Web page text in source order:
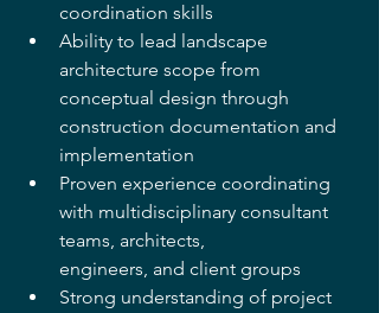
coordination skills
Ability to lead landscape
architecture scope from
conceptual design through
construction documentation and
implementation
Proven experience coordinating
with multidisciplinary consultant
teams, architects,
engineers, and client groups
Strong understanding of project